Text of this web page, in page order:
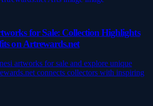
for Sale: Collection Highlights
on Artrewards.net
artworks for sale and explore unique
connects collectors with inspiring